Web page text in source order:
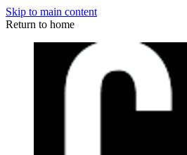
Skip to main content
Return to home